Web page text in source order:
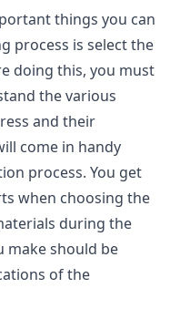
things you can
process is select the
doing this, you must
the various
and their
come in handy
process. You get
when choosing the
during the
make should be
of the